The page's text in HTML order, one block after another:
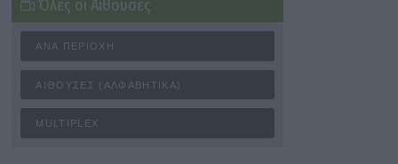
Όλες οι Αίθουσες
ΑΝΆ ΠΕΡΙΟΧΉ
ΑΊΘΟΥΣΕΣ (ΑΛΦΑΒΗΤΙΚΆ)
MULTIPLEX